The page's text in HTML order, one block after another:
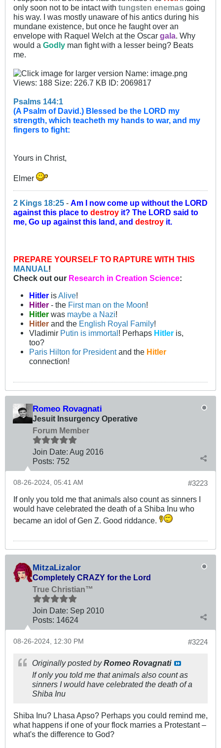
only soon not to be intact with tungsten enemas going
his way. I was mostly unaware of his antics during his
mundane existence, but once he faught over an
envelope with Raquel Welch at the Oscar gala. Why
would a Godly man fight with a lesser being? Beats
me.
Psalms 144:1
(A Psalm of David.) Blessed be the LORD my
strength, which teacheth my hands to war, and my
fingers to fight:
Yours in Christ,
Elmer
2 Kings 18:25 - Am I now come up without the LORD
against this place to destroy it? The LORD said to
me, Go up against this land, and destroy it.
PREPARE YOURSELF TO RAPTURE WITH THIS
MANUAL!
Check out our Research in Creation Science:
Hitler isAlive!
Hitler- the First man on the Moon!
Hitlerwas maybe a Nazi!
Hitlerand the English Royal Family!
Vladimir Putin is immortal! Perhaps Hitler is,
too?
Paris Hilton for Presidentand the Hitler
connection!
Romeo Rovagnati
Jesuit Insurgency Operative
Forum Member
Join Date: Aug 2016
Posts: 752
#3223
08-26-2024, 05:41 AM
If only you told me that animals also count as sinners I
would have celebrated the death of a Shiba Inu who
became an idol of Gen Z. Good riddance.
MitzaLizalor
Completely CRAZY for the Lord
True Christian™
Join Date: Sep 2010
Posts: 14624
#3224
08-26-2024, 12:30 PM
Originally posted byRomeo Rovagnati
If only you told me that animals also count as
sinners I would have celebrated the death of a
Shiba Inu
Shiba Inu? Lhasa Apso? Perhaps you could remind me,
what happens if one of your flock marries a Protestant –
what's the difference to God?